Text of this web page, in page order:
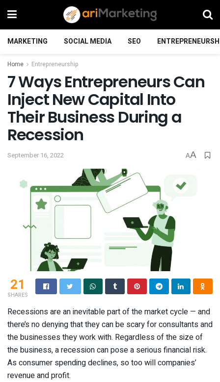
MARKETING SOCIAL MEDIA SEO
Home Entrepreneurship
7 Ways Entrepreneurs Can
Inject New Capital Into
Their Business During a
Recession
September 16, 2022 AA
21
SHARES
Recessions are an inevitable part of the market cycle — and
there’s no denying that they can be scary for consultants and
the businesses they work with. Regardless of the size of
the business, a recession can pose a serious financial risk.
As consumer spending declines, so too will companies’
revenue and profit.